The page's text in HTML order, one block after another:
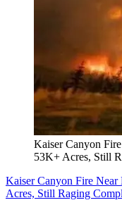
Kaiser Canyon
53K+ Acres, Still
Kaiser Canyon Fire
Acres, Still Raging